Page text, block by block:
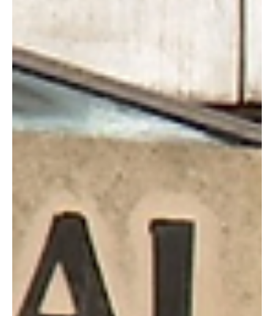
Jersey Children’s Commissioner Questions UK
Under-16 Social Media Ban
The UK government’s plan to ban social media use for under-16s
has been criticised as “disappointing” by the Office of the
Children’s Commissioner for Jersey (OCCJ), which argues the move
will not effectively shield children from online harm.